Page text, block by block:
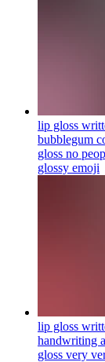
lip gloss
bubblegum
gloss no
glossy emoji
lip gloss
handwriting
gloss very